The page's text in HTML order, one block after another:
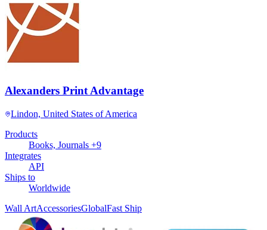
Alexanders Print Advantage
Lindon, United States of America
Products
Books, Journals +9
Integrates
API
Ships to
Worldwide
Wall ArtAccessoriesGlobalFast Ship